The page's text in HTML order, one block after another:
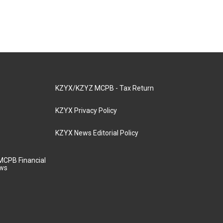
Financial
KZYX/KZYZ MCPB - Tax Return
KZYX Privacy Policy
KZYX News Editorial Policy